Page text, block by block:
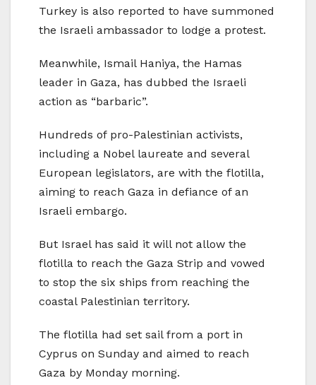
Turkey is also reported to have summoned
the Israeli ambassador to lodge a protest.
Meanwhile, Ismail Haniya, the Hamas
leader in Gaza, has dubbed the Israeli
action as “barbaric”.
Hundreds of pro-Palestinian activists,
including a Nobel laureate and several
European legislators, are with the flotilla,
aiming to reach Gaza in defiance of an
Israeli embargo.
But Israel has said it will not allow the
flotilla to reach the Gaza Strip and vowed
to stop the six ships from reaching the
coastal Palestinian territory.
The flotilla had set sail from a port in
Cyprus on Sunday and aimed to reach
Gaza by Monday morning.